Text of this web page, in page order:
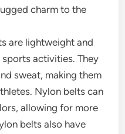
charm to the
are lightweight and
activities. They
sweat, making them
Nylon belts can
allowing for more
belts also have